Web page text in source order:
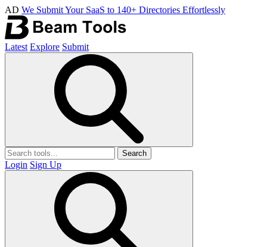
AD We Submit Your SaaS to 140+ Directories Effortlessly
Latest Explore Submit
Search
Login Sign Up